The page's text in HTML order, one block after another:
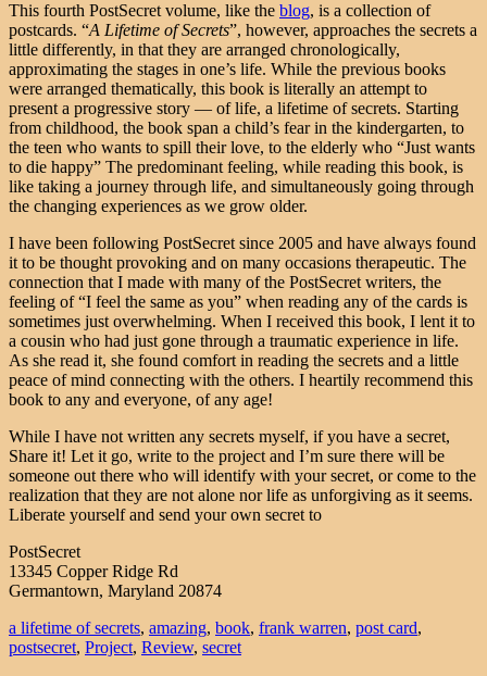
This fourth PostSecret volume, like the blog, is a collection of
postcards. “A Lifetime of Secrets”, however, approaches the secrets a
little differently, in that they are arranged chronologically,
approximating the stages in one’s life. While the previous books
were arranged thematically, this book is literally an attempt to
present a progressive story — of life, a lifetime of secrets. Starting
from childhood, the book span a child’s fear in the kindergarten, to
the teen who wants to spill their love, to the elderly who “Just wants
to die happy” The predominant feeling, while reading this book, is
like taking a journey through life, and simultaneously going through
the changing experiences as we grow older.
I have been following PostSecret since 2005 and have always found
it to be thought provoking and on many occasions therapeutic. The
connection that I made with many of the PostSecret writers, the
feeling of “I feel the same as you” when reading any of the cards is
sometimes just overwhelming. When I received this book, I lent it to
a cousin who had just gone through a traumatic experience in life.
As she read it, she found comfort in reading the secrets and a little
peace of mind connecting with the others. I heartily recommend this
book to any and everyone, of any age!
While I have not written any secrets myself, if you have a secret,
Share it! Let it go, write to the project and I’m sure there will be
someone out there who will identify with your secret, or come to the
realization that they are not alone nor life as unforgiving as it seems.
Liberate yourself and send your own secret to
PostSecret
13345 Copper Ridge Rd
Germantown, Maryland 20874
a lifetime of secrets, amazing, book, frank warren, post card,
postsecret, Project, Review, secret